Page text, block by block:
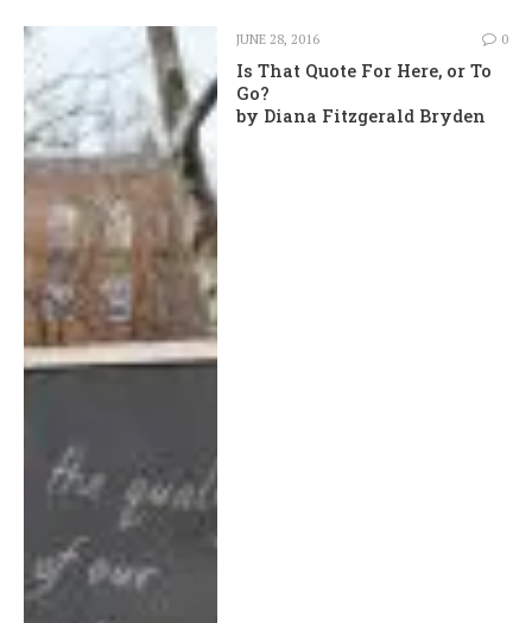
JUNE 28, 2016 0
Is That Quote For Here, or To
Go?
by Diana Fitzgerald Bryden